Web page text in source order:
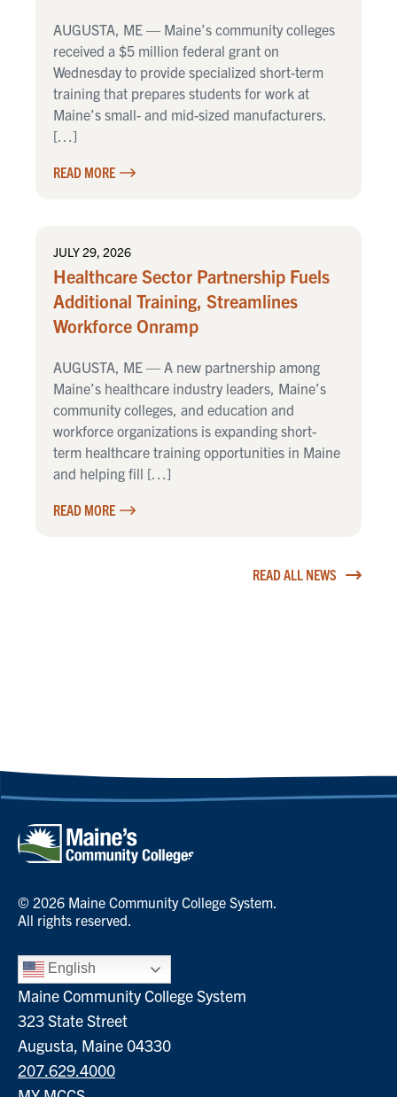
AUGUSTA, ME — Maine’s community colleges
received a $5 million federal grant on
Wednesday to provide specialized short-term
training that prepares students for work at
Maine’s small- and mid-sized manufacturers.
[…]
READ MORE
JULY 29, 2026
Healthcare Sector Partnership Fuels
Additional Training, Streamlines
Workforce Onramp
AUGUSTA, ME — A new partnership among
Maine’s healthcare industry leaders, Maine’s
community colleges, and education and
workforce organizations is expanding short-
term healthcare training opportunities in Maine
and helping fill […]
READ MORE
READ ALL NEWS
© 2026 Maine Community College System.
All rights reserved.
English
Maine Community College System
323 State Street
Augusta, Maine 04330
207.629.4000